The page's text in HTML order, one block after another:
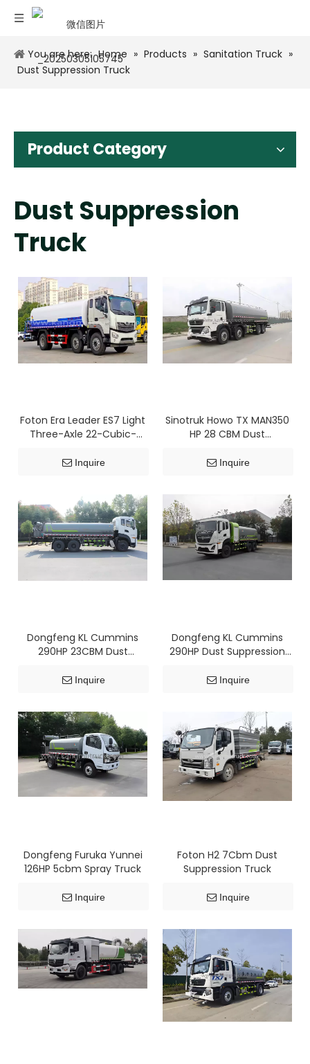
You are here: Home » Products » Sanitation Truck »
Dust Suppression Truck
Product Category
Dust Suppression
Truck
Foton Era Leader ES7 Light
Three-Axle 22-Cubic-
Truck
Inquire
Sinotruk Howo TX MAN350
HP 28 CBM Dust
Inquire
Dongfeng KL Cummins
290HP 23CBM Dust
Inquire
Dongfeng KL Cummins
290HP Dust Suppression
Inquire
Dongfeng Furuka Yunnei
126HP 5cbm Spray Truck
Inquire
Foton H2 7Cbm Dust
Suppression Truck
Inquire